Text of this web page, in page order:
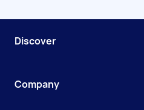
Discover
Company